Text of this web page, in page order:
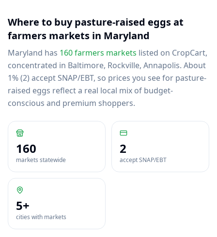
Where to buypasture-raised eggsat
farmers markets in Maryland
Maryland has 160farmers markets listed on CropCart,
concentrated in Baltimore, Rockville, Annapolis. About
1% (2) accept SNAP/EBT, so prices you see for pasture-
raised eggs reflect a real local mix of budget-
conscious and premium shoppers.
160
markets statewide
2
accept SNAP/EBT
5+
cities with markets